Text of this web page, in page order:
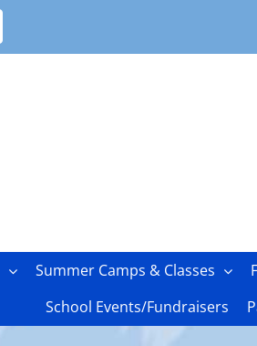
Summer Camps & Classes
School Events/Fundraisers